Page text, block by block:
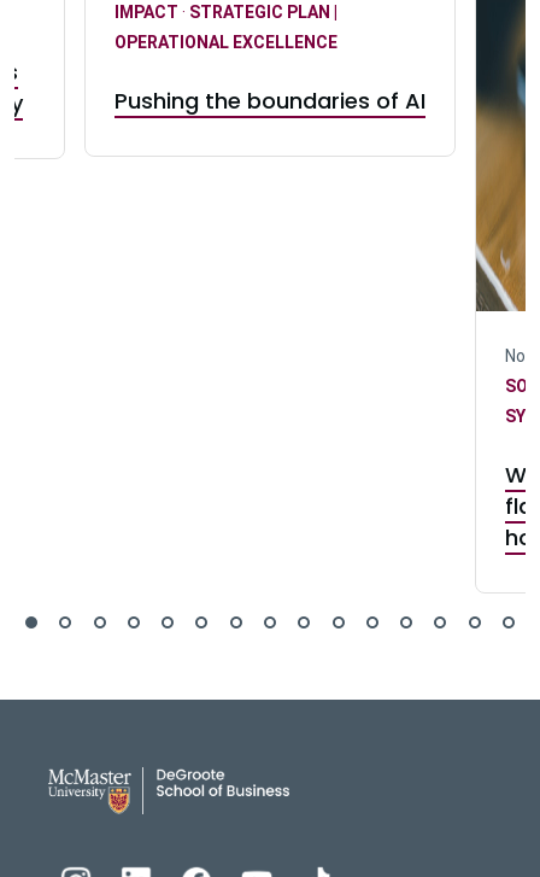
IMPACT · STRATEGIC PLAN |
OPERATIONAL EXCELLENCE
Pushing the boundaries of AI